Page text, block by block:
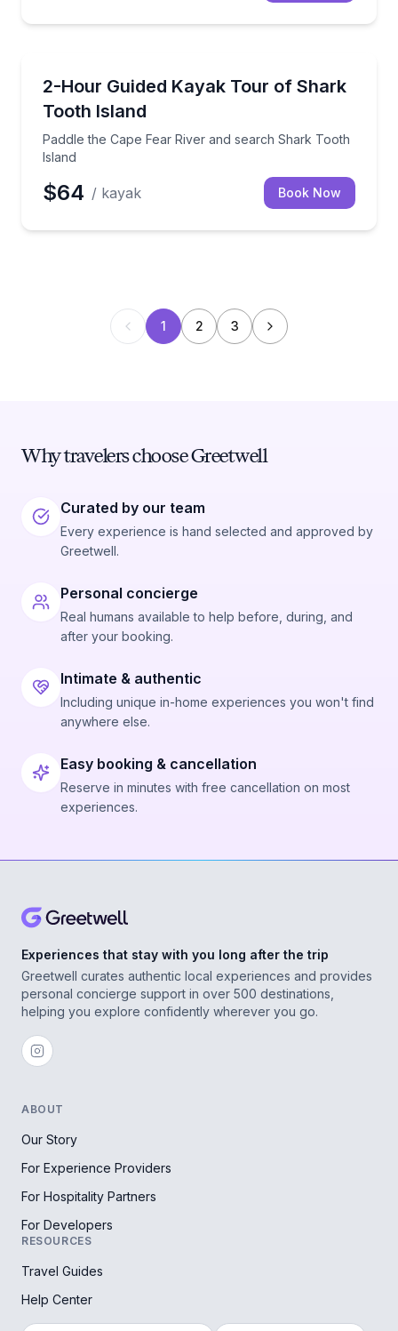
2-Hour Guided Kayak Tour of Shark
Tooth Island
Paddle the Cape Fear River and search Shark Tooth
Island
Paddle the Cape Fear River and search Shark
$64 / kayak Book Now
1 2 3
Why travelers choose Greetwell
Curated by our team
Every experience is hand selected and approved by
Greetwell.
Personal concierge
Real humans available to help before, during, and
after your booking.
Intimate & authentic
Including unique in-home experiences you won't find
anywhere else.
Easy booking & cancellation
Reserve in minutes with free cancellation on most
experiences.
Experiences that stay with you long after the trip
Greetwell curates authentic local experiences and provides
personal concierge support in over 500 destinations,
helping you explore confidently wherever you go.
ABOUT
Our Story
For Experience Providers
For Hospitality Partners
For Developers
RESOURCES
Travel Guides
Help Center